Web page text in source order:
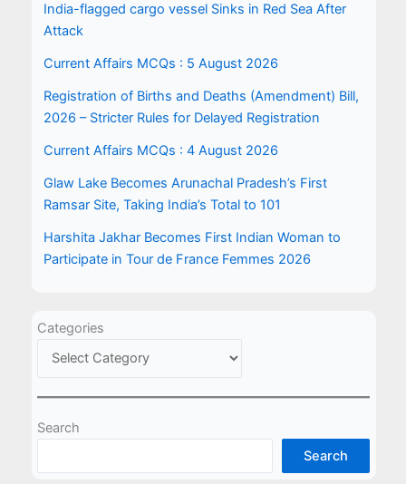
India-flagged cargo vessel Sinks in Red Sea After
Attack
Current Affairs MCQs : 5 August 2026
Registration of Births and Deaths (Amendment) Bill,
2026 – Stricter Rules for Delayed Registration
Current Affairs MCQs : 4 August 2026
Glaw Lake Becomes Arunachal Pradesh’s First
Ramsar Site, Taking India’s Total to 101
Harshita Jakhar Becomes First Indian Woman to
Participate in Tour de France Femmes 2026
Categories
Search
Search